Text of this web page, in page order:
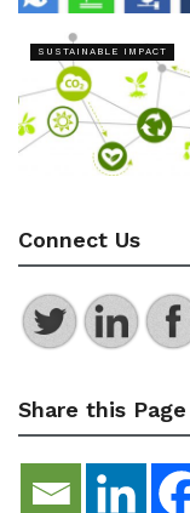
SUSTAINABLE IMPACT
Connect Us
Share this Page